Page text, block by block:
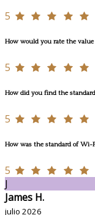
5
How would you rate the value
5
How did you find the
5
How was the standard of Wi-
5
J
James H.
julio 2026